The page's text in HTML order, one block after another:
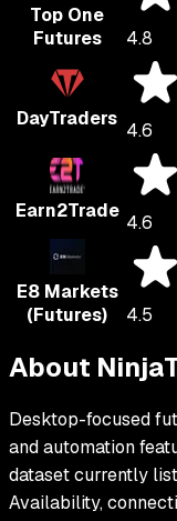
Top One
Futures
4.8
DayTraders
4.6
Earn2Trade
4.6
E8 Markets
(Futures)
4.5
About
Desktop-focused
and automation
dataset currently
Availability,